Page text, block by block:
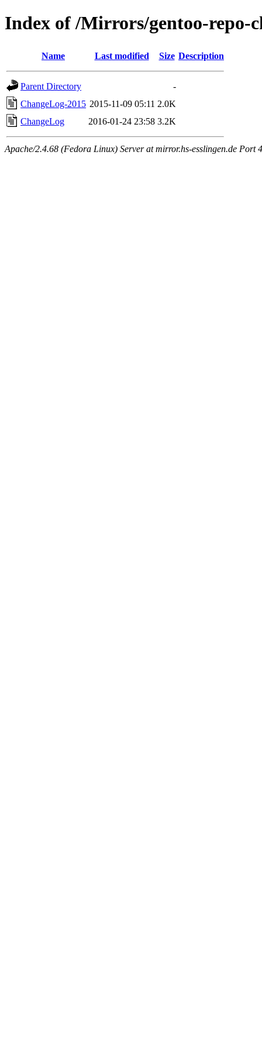
Index of /Mirrors/gentoo-repo-
Name Last modified Size Description
Parent Directory
-
ChangeLog-2015 2015-11-09 05:11 2.0K
ChangeLog
2016-01-24 23:58 3.2K
Apache/2.4.68 (Fedora Linux) Server at mirror.hs-esslingen.de Port